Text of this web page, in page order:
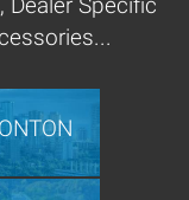
Dealer Specific